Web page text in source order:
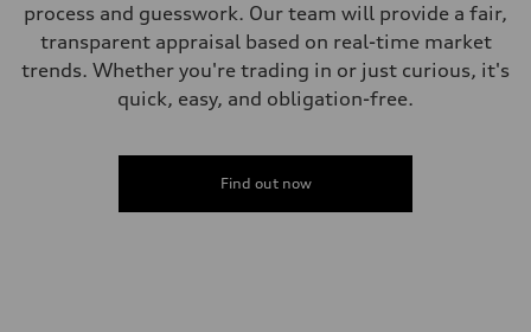
process and guesswork. Our team will provide a fair,
transparent appraisal based on real-time market
trends. Whether you're trading in or just curious, it's
quick, easy, and obligation-free.
Find out now